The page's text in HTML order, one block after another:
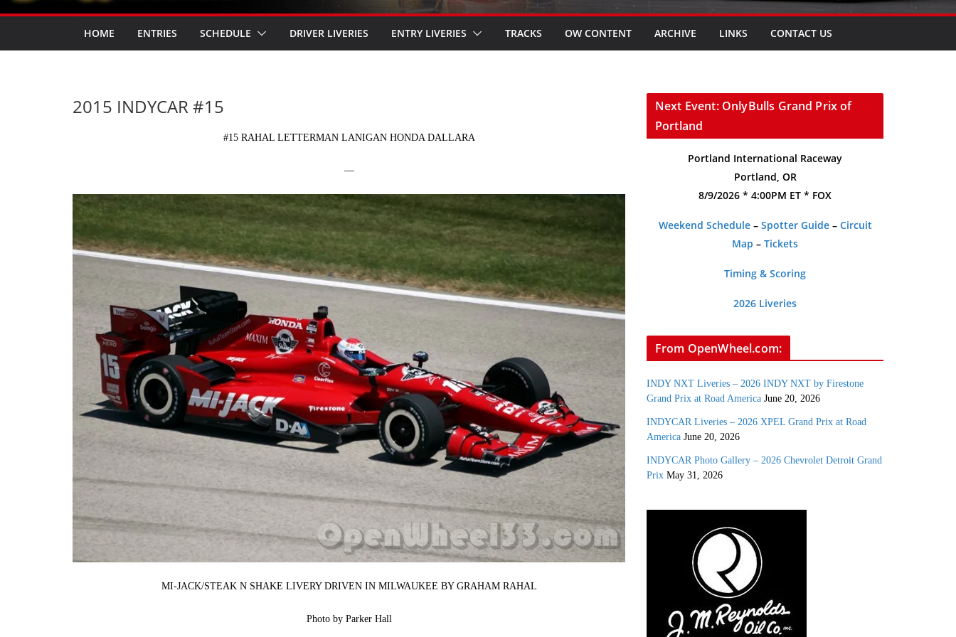
HOME ENTRIES SCHEDULE DRIVER LIVERIES ENTRY LIVERIES TRACKS OW CONTENT ARCHIVE LINKS CONTACT US
2015 INDYCAR #15
#15 RAHAL LETTERMAN LANIGAN HONDA DALLARA
—
MI-JACK/STEAK N SHAKE LIVERY DRIVEN IN MILWAUKEE BY GRAHAM RAHAL
Photo by Parker Hall
Next Event: OnlyBulls Grand Prix of
Portland
Portland International Raceway
Portland, OR
8/9/2026 * 4:00PM ET * FOX
Weekend Schedule– Spotter Guide– Circuit
Map – Tickets
Timing & Scoring
2026 Liveries
From OpenWheel.com:
INDY NXT Liveries – 2026 INDY NXT by Firestone
Grand Prix at Road America June 20, 2026
INDYCAR Liveries – 2026 XPEL Grand Prix at Road
America June 20, 2026
INDYCAR Photo Gallery – 2026 Chevrolet Detroit Grand
Prix May 31, 2026